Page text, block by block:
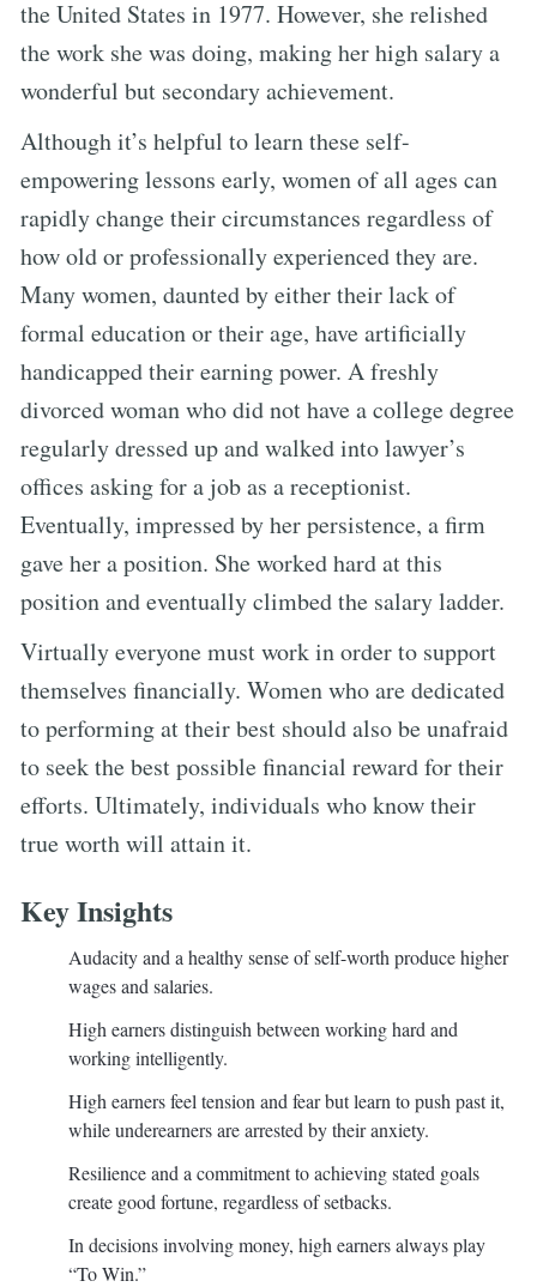
the United States in 1977. However, she relished
the work she was doing, making her high salary a
wonderful but secondary achievement.
Although it’s helpful to learn these self-
empowering lessons early, women of all ages can
rapidly change their circumstances regardless of
how old or professionally experienced they are.
Many women, daunted by either their lack of
formal education or their age, have artificially
handicapped their earning power. A freshly
divorced woman who did not have a college degree
regularly dressed up and walked into lawyer’s
offices asking for a job as a receptionist.
Eventually, impressed by her persistence, a firm
gave her a position. She worked hard at this
position and eventually climbed the salary ladder.
Virtually everyone must work in order to support
themselves financially. Women who are dedicated
to performing at their best should also be unafraid
to seek the best possible financial reward for their
efforts. Ultimately, individuals who know their
true worth will attain it.
Key Insights
Audacity and a healthy sense of self-worth produce higher
wages and salaries.
High earners distinguish between working hard and
working intelligently.
High earners feel tension and fear but learn to push past it,
while underearners are arrested by their anxiety.
Resilience and a commitment to achieving stated goals
create good fortune, regardless of setbacks.
In decisions involving money, high earners always play
“To Win.”